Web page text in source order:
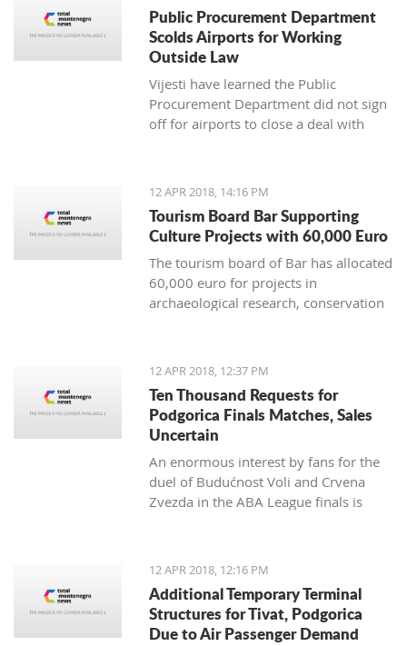
Public Procurement Department
Scolds Airports for Working
Outside Law
Vijesti have learned the Public
Procurement Department did not sign
off for airports to close a deal with
Procurement Law
12 APR 2018, 14:16 PM
Tourism Board Bar Supporting
Culture Projects with 60,000 Euro
The tourism board of Bar has allocated
60,000 euro for projects in
archaeological research, conservation
district
12 APR 2018, 12:37 PM
Ten Thousand Requests for
Podgorica Finals Matches, Sales
Uncertain
An enormous interest by fans for the
duel of Budućnost Voli and Crvena
Zvezda in the ABA League finals is
bring jerseys or other fan items for
their own safety
12 APR 2018, 12:16 PM
Additional Temporary Terminal
Structures for Tivat, Podgorica
Due to Air Passenger Demand